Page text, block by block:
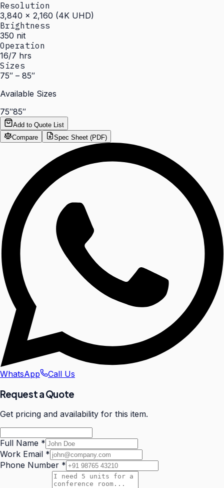
Resolution
3,840 × 2,160 (4K UHD)
Brightness
350 nit
Operation
16/7 hrs
Sizes
75″ – 85″
Available Sizes
75″85″
Add to Quote List
Compare
Spec Sheet (PDF)
WhatsApp Call Us
Request a Quote
Get pricing and availability for this item.
Full Name *
Work Email *
Phone Number *